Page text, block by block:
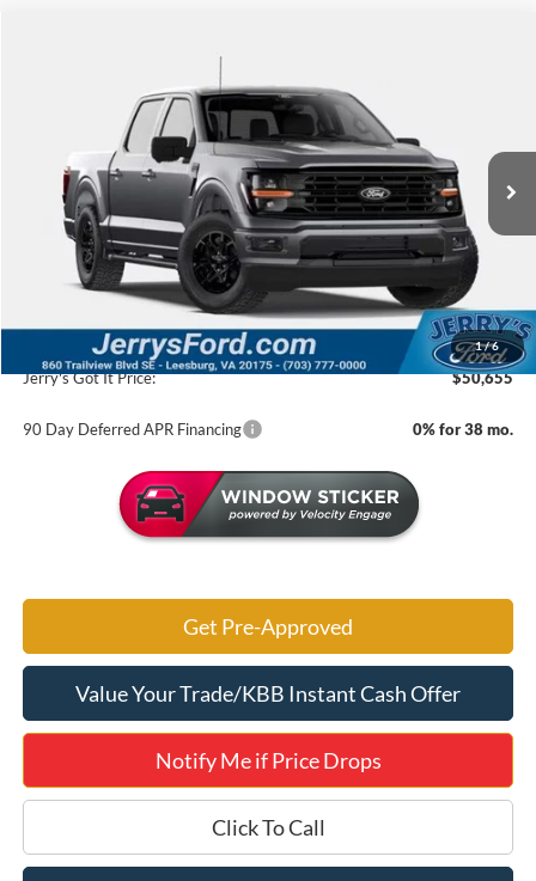
1/6
XLT 302A
Jerry's Leesburg Ford
1FTEW3LP7TKF06884Stock:L26446Model:W3L
Dealer Ordered Ext. Int.
$50,655
JERRY'S GOT IT PRICE
Less
$60,485
$9,830
Jerry's Got It Price: $50,655
90 Day Deferred APR Financing 0% for 38 mo.
Get Pre-Approved
Value Your Trade/KBB Instant Cash Offer
Notify Me if Price Drops
Click To Call